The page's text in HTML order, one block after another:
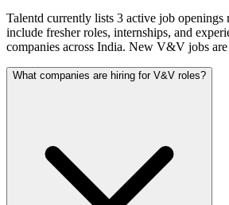
Talentd currently lists 3 active job
include fresher roles, internships, and
companies across India. New V&V jobs are
What companies are hiring for V&V roles?